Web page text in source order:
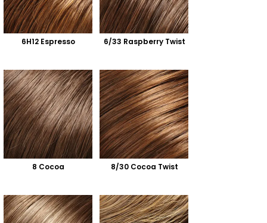
6H12 Espresso 6/33 Raspberry Twist
8 Cocoa 8/30 Cocoa Twist